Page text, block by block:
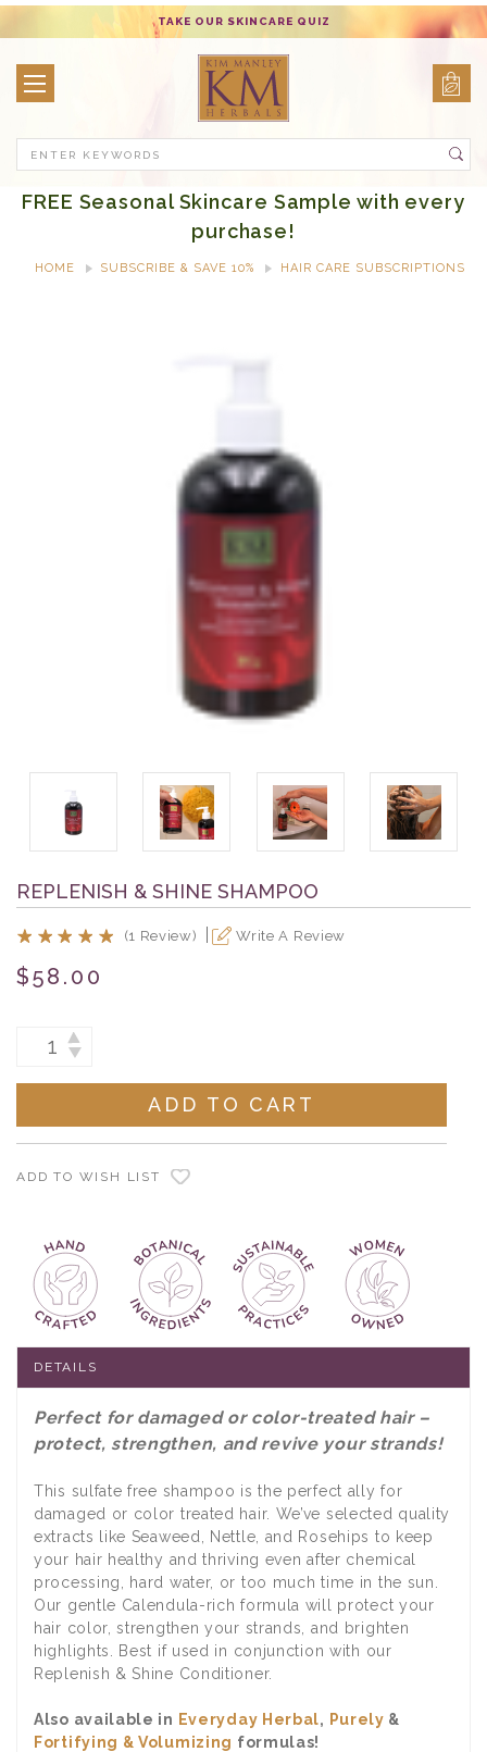
TAKE OUR SKINCARE QUIZ
FREE Seasonal Skincare Sample with every
purchase!
HOME SUBSCRIBE & SAVE 10% HAIR CARE SUBSCRIPTIONS
REPLENISH & SHINE SHAMPOO
(1 Review) Write A Review
$58.00
Current
Stock:
INCREASE
QUANTITY:
DECREASE
ADD TO WISH LIST
DETAILS
Perfect for damaged or color-treated hair –
protect, strengthen, and revive your strands!
This sulfate free shampoo is the perfect ally for
damaged or color treated hair. We’ve selected quality
extracts like Seaweed, Nettle, and Rosehips to keep
your hair healthy and thriving even after chemical
processing, hard water, or too much time in the sun.
Our gentle Calendula-rich formula will protect your
hair color, strengthen your strands, and brighten
highlights. Best if used in conjunction with our
Replenish & Shine Conditioner.
Also available in Everyday Herbal, Purely &
Fortifying & Volumizing formulas!